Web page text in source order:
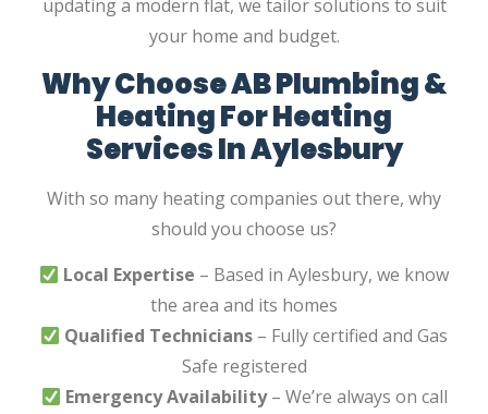
updating a modern flat, we tailor solutions to suit
your home and budget.
Why Choose AB Plumbing &
Heating For Heating
Services In Aylesbury
With so many heating companies out there, why
should you choose us?
Local Expertise – Based in Aylesbury, we know
the area and its homes
Qualified Technicians – Fully certified and Gas
Safe registered
Emergency Availability– We’re always on call